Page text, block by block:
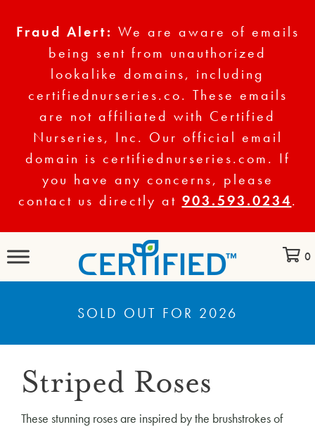
Fraud Alert: We are aware of emails
being sent from unauthorized
lookalike domains, including
certifiednurseries.co. These emails
are not affiliated with Certified
Nurseries, Inc. Our official email
domain is certifiednurseries.com. If
you have any concerns, please
contact us directly at 903.593.0234.
0
SOLD OUT FOR 2026
Striped Roses
These stunning roses are inspired by the brushstrokes of